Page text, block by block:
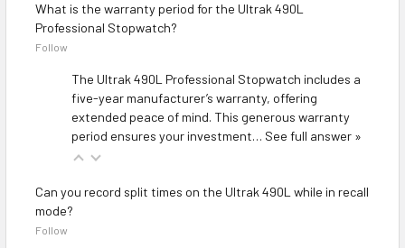
What is the warranty period for the Ultrak 490L
Professional Stopwatch?
Follow
The Ultrak 490L Professional Stopwatch includes a
five-year manufacturer’s warranty, offering
extended peace of mind. This generous warranty
period ensures your investment… See full answer »
Can you record split times on the Ultrak 490L while in recall
mode?
Follow